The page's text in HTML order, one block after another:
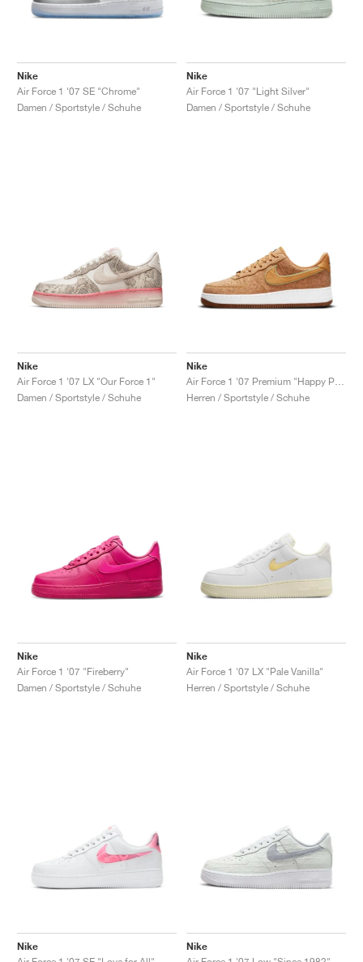
Nike
Air Force 1 '07 SE "Chrome"
Damen / Sportstyle / Schuhe
Nike
Air Force 1 '07 "Light Silver"
Damen / Sportstyle / Schuhe
Nike
Air Force 1 '07 LX "Our Force 1"
Damen / Sportstyle / Schuhe
Nike
Herren / Sportstyle / Schuhe
Nike
Air Force 1 '07 "Fireberry"
Damen / Sportstyle / Schuhe
Nike
Air Force 1 '07 LX "Pale Vanilla"
Herren / Sportstyle / Schuhe
Nike
Nike